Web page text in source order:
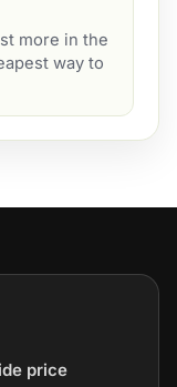
more in the
way to
price